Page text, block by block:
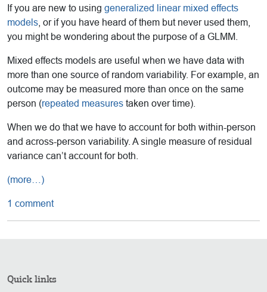
If you are new to using generalized linear mixed effects
models , or if you have heard of them but never used them,
you might be wondering about the purpose of a GLMM.
Mixed effects models are useful when we have data with
more than one source of random variability. For example, an
outcome may be measured more than once on the same
person (repeated measures taken over time).
When we do that we have to account for both within-person
and across-person variability. A single measure of residual
variance can’t account for both.
(more…)
1 comment
Quick links